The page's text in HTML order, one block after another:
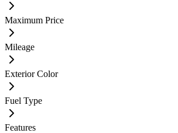
Maximum Price
Mileage
Exterior Color
Fuel Type
Features